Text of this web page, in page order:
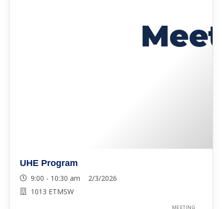
UHE Program
9:00 - 10:30 am 2/3/2026
1013 ETMSW
MEETING